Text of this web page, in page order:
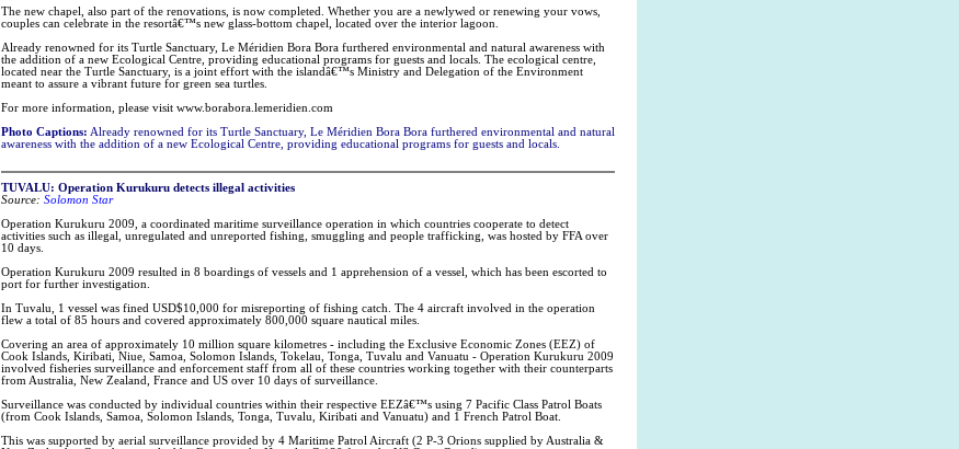
The new chapel, also part of the renovations, is now completed. Whether you are a newlywed or renewing your vows,
couples can celebrate in the resortâ€™s new glass-bottom chapel, located over the interior lagoon.
Already renowned for its Turtle Sanctuary, Le Méridien Bora Bora furthered environmental and natural awareness with
the addition of a new Ecological Centre, providing educational programs for guests and locals. The ecological centre,
located near the Turtle Sanctuary, is a joint effort with the islandâ€™s Ministry and Delegation of the Environment
meant to assure a vibrant future for green sea turtles.
For more information, please visit www.borabora.lemeridien.com
Photo Captions: Already renowned for its Turtle Sanctuary, Le Méridien Bora Bora furthered environmental and natural
awareness with the addition of a new Ecological Centre, providing educational programs for guests and locals.
TUVALU: Operation Kurukuru detects illegal activities
Source: Solomon Star
Operation Kurukuru 2009, a coordinated maritime surveillance operation in which countries cooperate to detect
activities such as illegal, unregulated and unreported fishing, smuggling and people trafficking, was hosted by FFA over
10 days.
Operation Kurukuru 2009 resulted in 8 boardings of vessels and 1 apprehension of a vessel, which has been escorted to
port for further investigation.
In Tuvalu, 1 vessel was fined USD$10,000 for misreporting of fishing catch. The 4 aircraft involved in the operation
flew a total of 85 hours and covered approximately 800,000 square nautical miles.
Covering an area of approximately 10 million square kilometres - including the Exclusive Economic Zones (EEZ) of
Cook Islands, Kiribati, Niue, Samoa, Solomon Islands, Tokelau, Tonga, Tuvalu and Vanuatu - Operation Kurukuru 2009
involved fisheries surveillance and enforcement staff from all of these countries working together with their counterparts
from Australia, New Zealand, France and US over 10 days of surveillance.
Surveillance was conducted by individual countries within their respective EEZâ€™s using 7 Pacific Class Patrol Boats
(from Cook Islands, Samoa, Solomon Islands, Tonga, Tuvalu, Kiribati and Vanuatu) and 1 French Patrol Boat.
This was supported by aerial surveillance provided by 4 Maritime Patrol Aircraft (2 P-3 Orions supplied by Australia &